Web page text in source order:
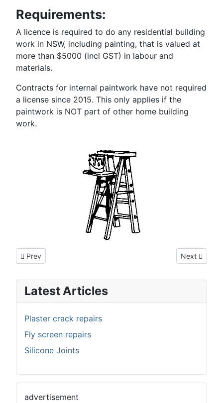
Requirements:
A licence is required to do any residential building
work in NSW, including painting, that is valued at
more than $5000 (incl GST) in labour and
materials.
Contracts for internal paintwork have not required
a license since 2015. This only applies if the
paintwork is NOT part of other home building
work.
Previous article: Joinery
Prev Next article:
Next
Latest Articles
Plaster crack repairs
Fly screen repairs
Silicone Joints
advertisement